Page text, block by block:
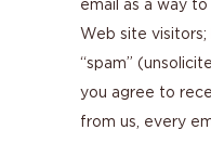
email as a way
Web site
“spam”
you agree to
from us, every